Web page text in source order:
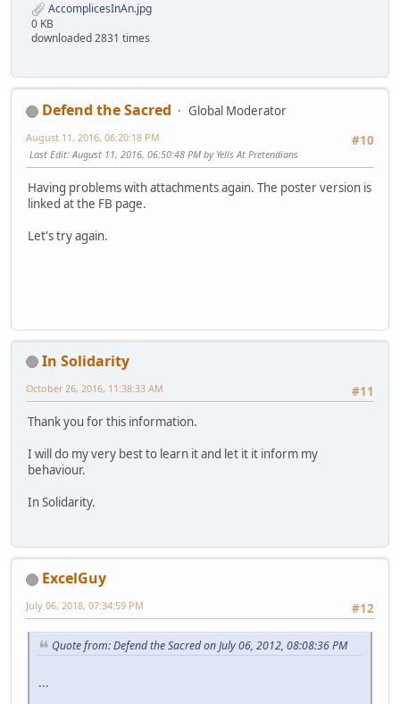
AccomplicesInAn.jpg
0 KB
downloaded 2831 times
Defend the Sacred
Global Moderator
#10
August 11, 2016, 06:20:18 PM
Last Edit: August 11, 2016, 06:50:48 PM by Yells At Pretendians
Having problems with attachments again. The poster version is
linked at the FB page.
Let's try again.
In Solidarity
#11
October 26, 2016, 11:38:33 AM
Thank you for this information.
I will do my very best to learn it and let it it inform my
behaviour.
In Solidarity.
ExcelGuy
#12
July 06, 2018, 07:34:59 PM
Quote from: Defend the Sacred on July 06, 2012, 08:08:36 PM
...